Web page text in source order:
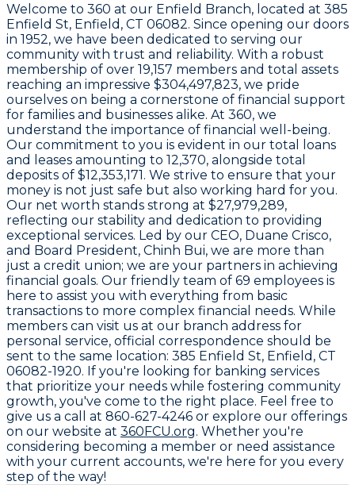
Welcome to 360 at our Enfield Branch, located at 385
Enfield St, Enfield, CT 06082. Since opening our doors
in 1952, we have been dedicated to serving our
community with trust and reliability. With a robust
membership of over 19,157 members and total assets
reaching an impressive $304,497,823, we pride
ourselves on being a cornerstone of financial support
for families and businesses alike. At 360, we
understand the importance of financial well-being.
Our commitment to you is evident in our total loans
and leases amounting to 12,370, alongside total
deposits of $12,353,171. We strive to ensure that your
money is not just safe but also working hard for you.
Our net worth stands strong at $27,979,289,
reflecting our stability and dedication to providing
exceptional services. Led by our CEO, Duane Crisco,
and Board President, Chinh Bui, we are more than
just a credit union; we are your partners in achieving
financial goals. Our friendly team of 69 employees is
here to assist you with everything from basic
transactions to more complex financial needs. While
members can visit us at our branch address for
personal service, official correspondence should be
sent to the same location: 385 Enfield St, Enfield, CT
06082-1920. If you're looking for banking services
that prioritize your needs while fostering community
growth, you've come to the right place. Feel free to
give us a call at 860-627-4246 or explore our offerings
on our website at 360FCU.org. Whether you're
considering becoming a member or need assistance
with your current accounts, we're here for you every
step of the way!